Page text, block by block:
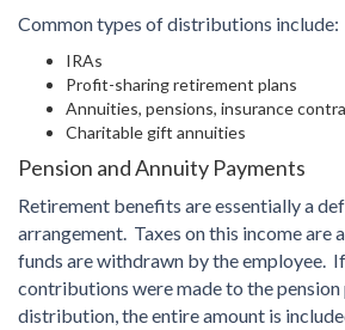
Common types of distributions include:
IRAs
Profit-sharing retirement plans
Annuities, pensions, insurance
Charitable gift annuities
Pension and Annuity Payments
Retirement benefits are essentially a
arrangement. Taxes on this income are
funds are withdrawn by the employee.
contributions were made to the
distribution, the entire amount is